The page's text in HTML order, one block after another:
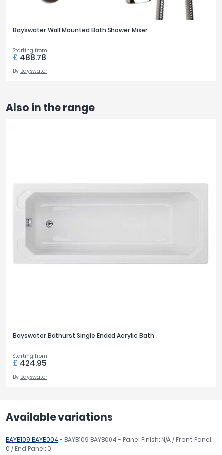
Bayswater Wall Mounted Bath Shower Mixer
Starting from
£ 488.78
By Bayswater
Also in the range
Bayswater Bathurst Single Ended Acrylic Bath
Starting from
£ 424.95
By Bayswater
Available variations
BAYB109 BAYB004- BAYB109 BAYB004 - Panel Finish: N/A / Front Panel:
0 / End Panel: 0